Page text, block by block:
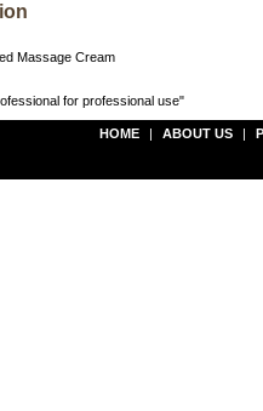
Massage Cream
for professional use"
HOME | ABOUT US |